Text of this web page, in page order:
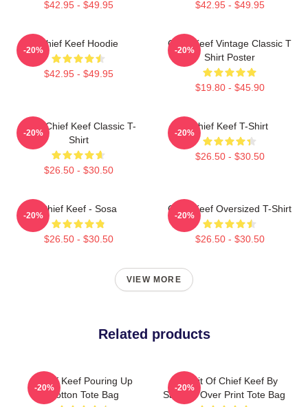
$42.95 - $49.95 $42.95 - $49.95
Chief Keef Hoodie
$42.95 - $49.95
-20%
Chief Keef Vintage Classic T
Shirt Poster
$19.80 - $45.90
-20%
Sosa Chief Keef Classic T-
Shirt
$26.50 - $30.50
-20%
Chief Keef T-Shirt
$26.50 - $30.50
-20%
Chief Keef - Sosa
$26.50 - $30.50
-20%
Chief Keef Oversized T-Shirt
$26.50 - $30.50
-20%
VIEW MORE
Related products
Chief Keef Pouring Up
Cotton Tote Bag
-20%
Portrait Of Chief Keef By
Santi All Over Print Tote Bag
-20%